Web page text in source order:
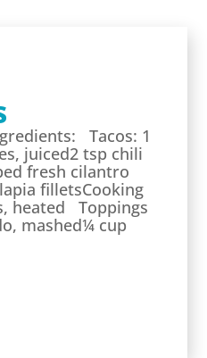
Tacos: 1
juiced2 tsp chili
fresh cilantro
filletsCooking
heated Toppings
mashed¼ cup